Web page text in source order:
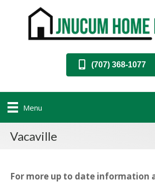
(707) 368-1077
Menu
Vacaville
For more up to date information